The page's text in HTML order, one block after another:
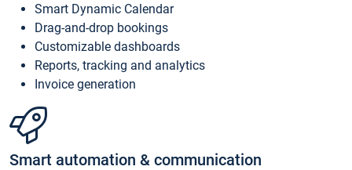
Smart Dynamic Calendar
Drag-and-drop bookings
Customizable dashboards
Reports, tracking and analytics
Invoice generation
Smart automation & communication